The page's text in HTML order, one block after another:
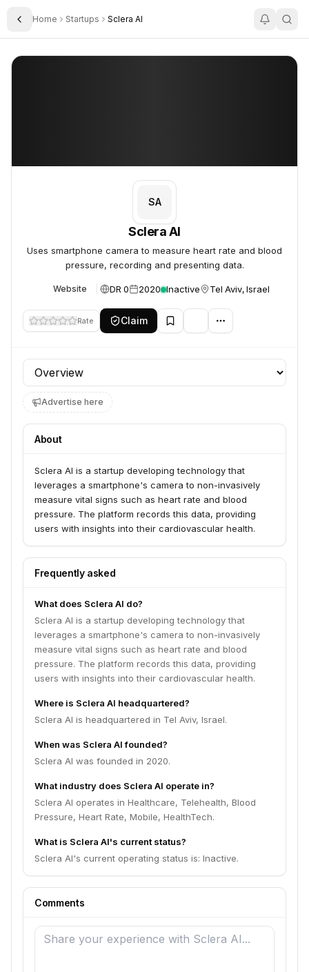
Toggle Sidebar
Home Startups Sclera AI
Sclera AI
SA
Sclera AI
Uses smartphone camera to measure heart rate and blood
pressure, recording and presenting data.
Website DR 0 2020 Inactive Tel Aviv, Israel
Rate Claim
Profile section
Advertise here
About
Sclera AI is a startup developing technology that
leverages a smartphone's camera to non-invasively
measure vital signs such as heart rate and blood
pressure. The platform records this data, providing
users with insights into their cardiovascular health.
Frequently asked
What does Sclera AI do?
Sclera AI is a startup developing technology that
leverages a smartphone's camera to non-invasively
measure vital signs such as heart rate and blood
pressure. The platform records this data, providing
users with insights into their cardiovascular health.
Where is Sclera AI headquartered?
Sclera AI is headquartered in Tel Aviv, Israel.
When was Sclera AI founded?
Sclera AI was founded in 2020.
What industry does Sclera AI operate in?
Sclera AI operates in Healthcare, Telehealth, Blood
Pressure, Heart Rate, Mobile, HealthTech.
What is Sclera AI's current status?
Sclera AI's current operating status is: Inactive.
Comments